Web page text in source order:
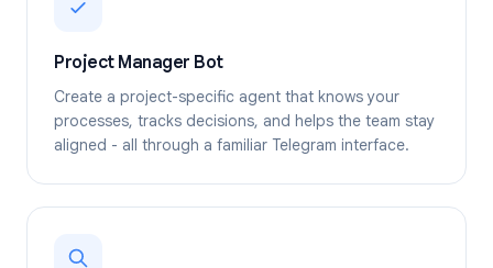
Project Manager Bot
Create a project-specific agent that knows your
processes, tracks decisions, and helps the team stay
aligned - all through a familiar Telegram interface.